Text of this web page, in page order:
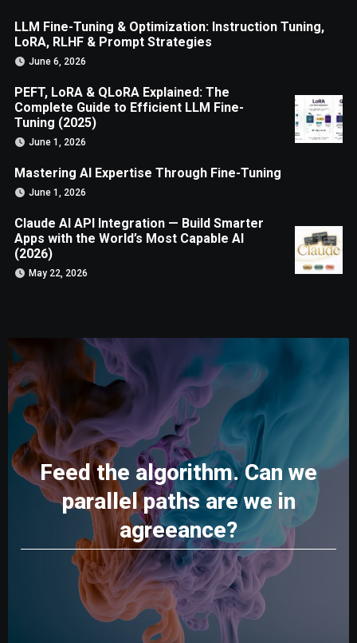
LLM Fine-Tuning & Optimization: Instruction Tuning,
LoRA, RLHF & Prompt Strategies
June 6, 2026
PEFT, LoRA & QLoRA Explained: The
Complete Guide to Efficient LLM Fine-
Tuning (2025)
June 1, 2026
Mastering AI Expertise Through Fine-Tuning
June 1, 2026
Claude AI API Integration — Build Smarter
Apps with the World’s Most Capable AI
(2026)
May 22, 2026
Feed the algorithm. Can we
parallel paths are we in
agreeance?